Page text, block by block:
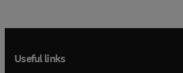
Useful links